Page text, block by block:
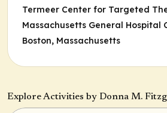
Termeer Center for Targeted
Massachusetts General Hospital
Boston, Massachusetts
Explore Activities by Donna M.